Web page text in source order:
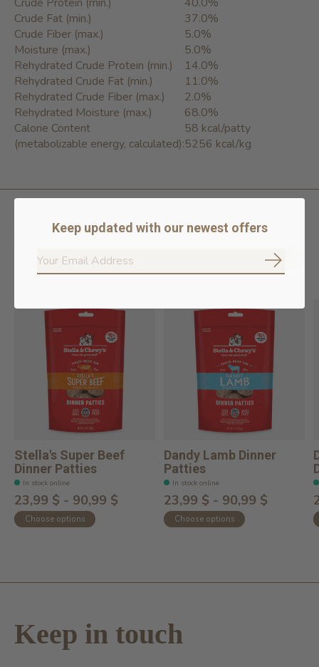
Crude Fat (min.)
37.0%
Crude Fiber (max.)
5.0%
Moisture (max.)
5.0%
Rehydrated Crude Protein (min.)
14.0%
Rehydrated Crude Fat (min.)
11.0%
Rehydrated Crude Fiber (max.)
2.0%
Rehydrated Moisture (max.)
68.0%
Calorie Content
58 kcal/patty
(metabolizable energy, calculated):5256 kcal/kg
Related products
Carousel items
Stella's Super Beef
Dinner Patties
In stock online
23,99 $ - 90,99 $
Choose options
Dandy Lamb Dinner
Patties
In stock online
23,99 $ - 90,99 $
Choose options
Keep in touch
Keep updated with our newest offers